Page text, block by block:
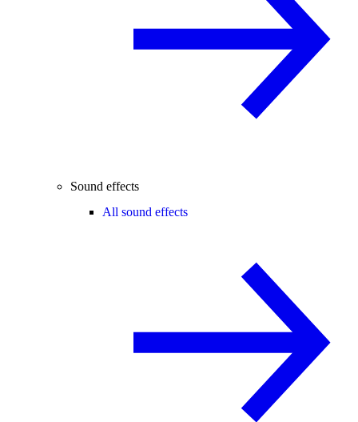
Sound effects
All sound effects